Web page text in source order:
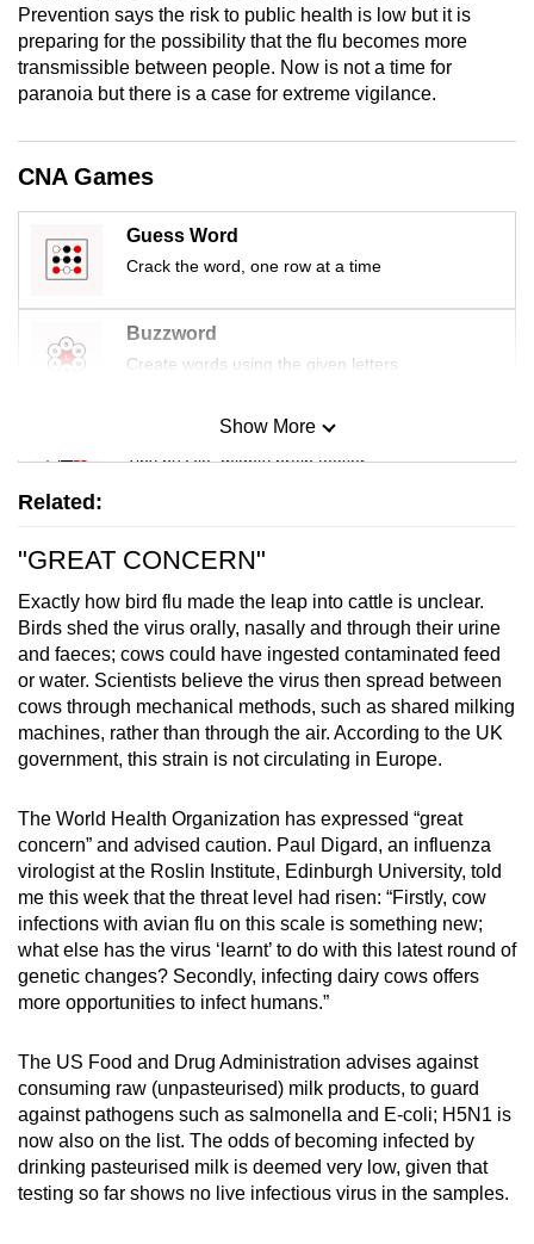
Prevention says the risk to public health is low but it is
preparing for the possibility that the flu becomes more
transmissible between people. Now is not a time for
paranoia but there is a case for extreme vigilance.
CNA Games
Guess Word
Crack the word, one row at a time
Buzzword
Create words using the given letters
Mini Sudoku
Tiny puzzle, mighty brain teaser
Small grid, big challenge
Word Search
Spot as many words as you can
Show More
Show Less
Related:
"GREAT CONCERN"
Exactly how bird flu made the leap into cattle is unclear.
Birds shed the virus orally, nasally and through their urine
and faeces; cows could have ingested contaminated feed
or water. Scientists believe the virus then spread between
cows through mechanical methods, such as shared milking
machines, rather than through the air. According to the UK
government, this strain is not circulating in Europe.
The World Health Organization has expressed “great
concern” and advised caution. Paul Digard, an influenza
virologist at the Roslin Institute, Edinburgh University, told
me this week that the threat level had risen: “Firstly, cow
infections with avian flu on this scale is something new;
what else has the virus ‘learnt’ to do with this latest round of
genetic changes? Secondly, infecting dairy cows offers
more opportunities to infect humans.”
The US Food and Drug Administration advises against
consuming raw (unpasteurised) milk products, to guard
against pathogens such as salmonella and E-coli; H5N1 is
now also on the list. The odds of becoming infected by
drinking pasteurised milk is deemed very low, given that
testing so far shows no live infectious virus in the samples.